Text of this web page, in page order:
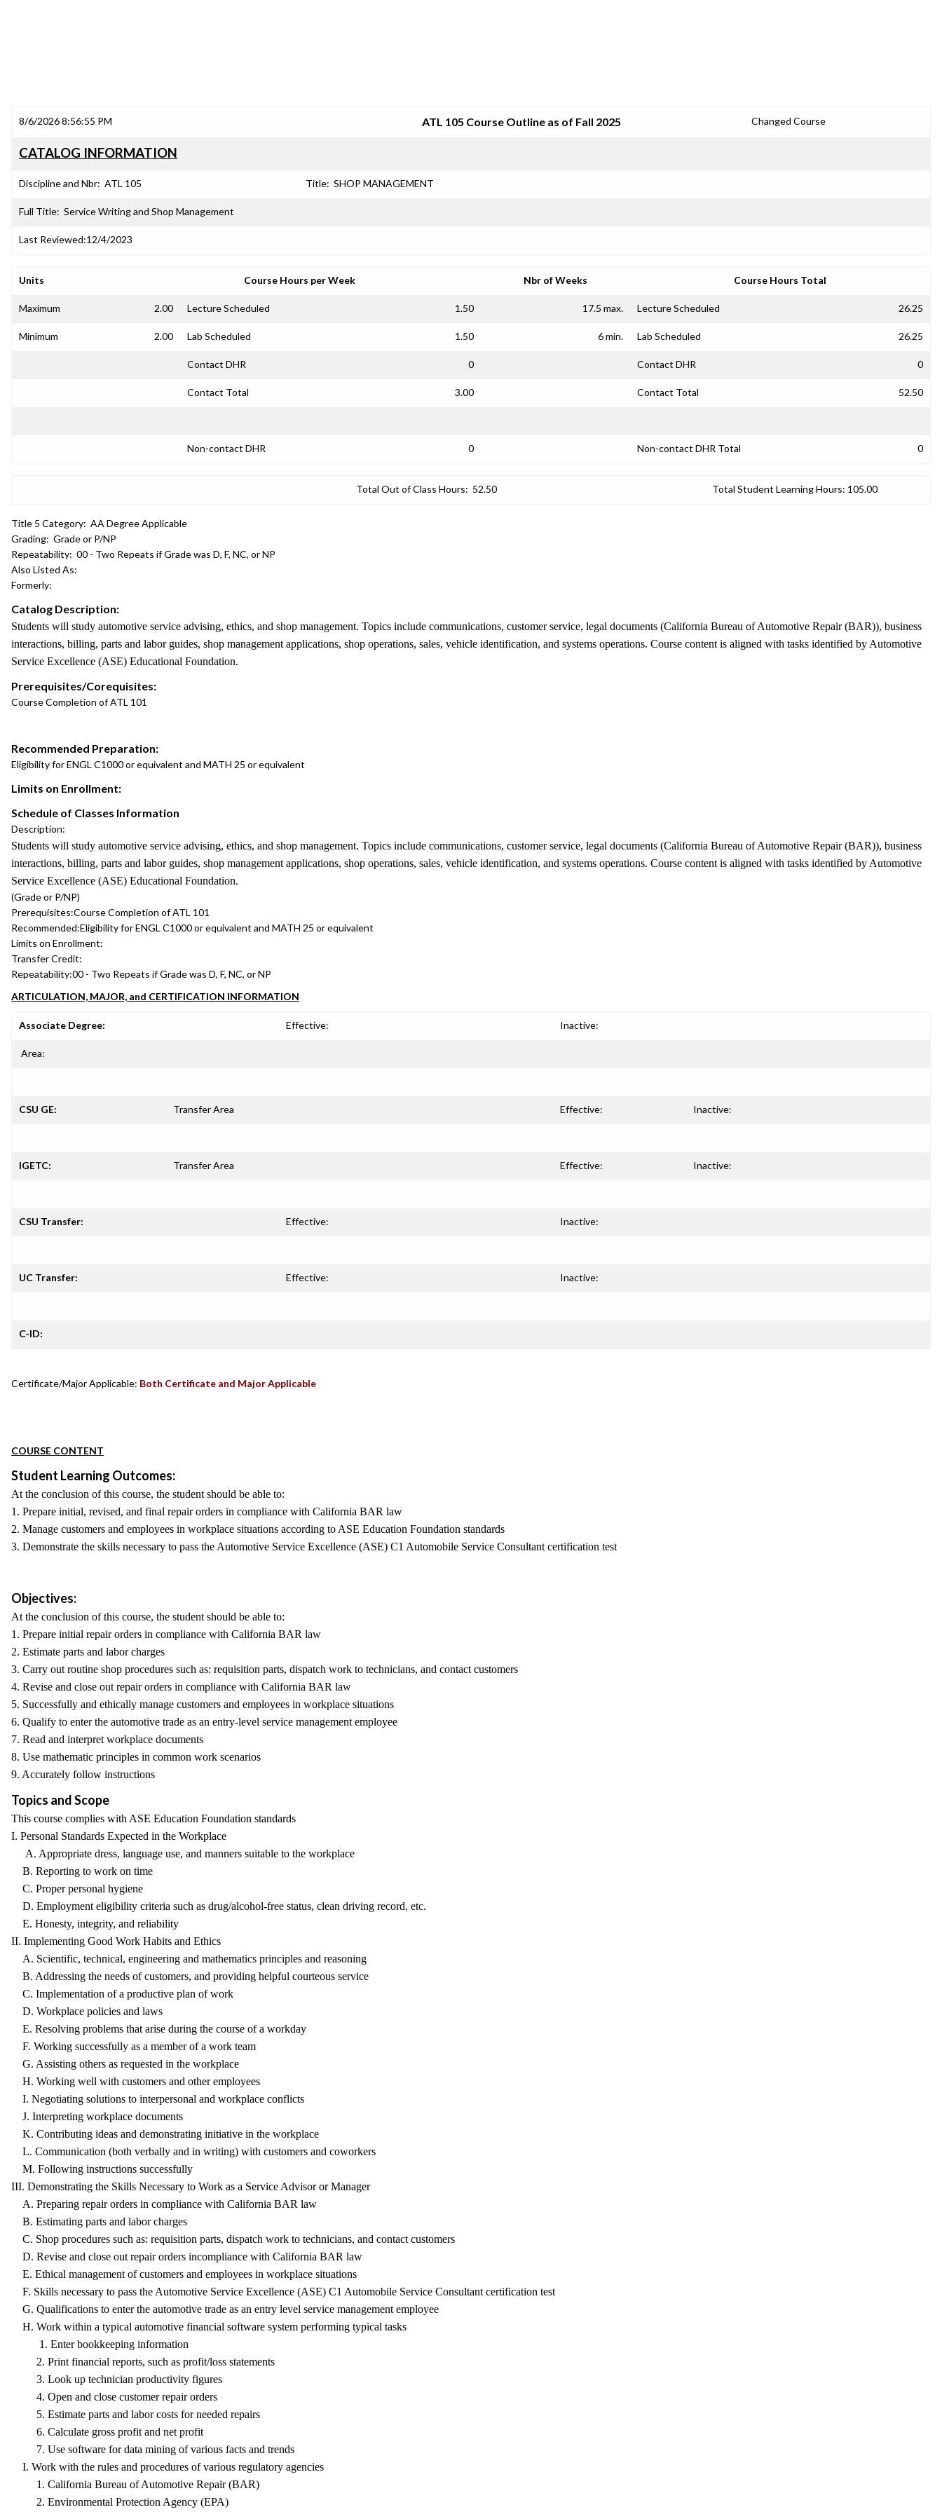
8/6/2026 8:56:55 PM ATL 105 Course Outline as of Fall 2025 Changed Course
CATALOG INFORMATION
Discipline and Nbr: ATL 105 Title: SHOP MANAGEMENT
Full Title: Service Writing and Shop Management
Last Reviewed:12/4/2023
Units Course Hours per Week Nbr of Weeks Course Hours Total
Maximum 2.00 Lecture Scheduled 1.50 17.5 max. Lecture Scheduled 26.25
Minimum 2.00 Lab Scheduled 1.50 6 min. Lab Scheduled 26.25
Contact DHR 0 Contact DHR 0
Contact Total 3.00 Contact Total 52.50
Non-contact DHR 0 Non-contact DHR Total 0
Total Out of Class Hours: 52.50 Total Student Learning Hours: 105.00
Title 5 Category: AA Degree Applicable
Grading: Grade or P/NP
Repeatability: 00 - Two Repeats if Grade was D, F, NC, or NP
Also Listed As:
Formerly:
Catalog Description:
Students will study automotive service advising, ethics, and shop management. Topics include communications, customer service, legal documents (California Bureau of Automotive Repair (BAR)), business
interactions, billing, parts and labor guides, shop management applications, shop operations, sales, vehicle identification, and systems operations. Course content is aligned with tasks identified by Automotive
Service Excellence (ASE) Educational Foundation.
Prerequisites/Corequisites:
Course Completion of ATL 101
Recommended Preparation:
Eligibility for ENGL C1000 or equivalent and MATH 25 or equivalent
Limits on Enrollment:
Schedule of Classes Information
Description:
Students will study automotive service advising, ethics, and shop management. Topics include communications, customer service, legal documents (California Bureau of Automotive Repair (BAR)), business
interactions, billing, parts and labor guides, shop management applications, shop operations, sales, vehicle identification, and systems operations. Course content is aligned with tasks identified by Automotive
Service Excellence (ASE) Educational Foundation.
(Grade or P/NP)
Prerequisites:Course Completion of ATL 101
Recommended:Eligibility for ENGL C1000 or equivalent and MATH 25 or equivalent
Limits on Enrollment:
Transfer Credit:
Repeatability:00 - Two Repeats if Grade was D, F, NC, or NP
ARTICULATION, MAJOR, and CERTIFICATION INFORMATION
Associate Degree: Effective: Inactive:
Area:
CSU GE: Transfer Area Effective: Inactive:
IGETC: Transfer Area Effective: Inactive:
CSU Transfer: Effective: Inactive:
UC Transfer: Effective: Inactive:
C-ID:
Certificate/Major Applicable: Both Certificate and Major Applicable
COURSE CONTENT
Student Learning Outcomes:
At the conclusion of this course, the student should be able to:
1. Prepare initial, revised, and final repair orders in compliance with California BAR law
2. Manage customers and employees in workplace situations according to ASE Education Foundation standards
3. Demonstrate the skills necessary to pass the Automotive Service Excellence (ASE) C1 Automobile Service Consultant certification test
Objectives:
At the conclusion of this course, the student should be able to:
1. Prepare initial repair orders in compliance with California BAR law
2. Estimate parts and labor charges
3. Carry out routine shop procedures such as: requisition parts, dispatch work to technicians, and contact customers
4. Revise and close out repair orders in compliance with California BAR law
5. Successfully and ethically manage customers and employees in workplace situations
6. Qualify to enter the automotive trade as an entry-level service management employee
7. Read and interpret workplace documents
8. Use mathematic principles in common work scenarios
9. Accurately follow instructions
Topics and Scope
This course complies with ASE Education Foundation standards
I. Personal Standards Expected in the Workplace
A. Appropriate dress, language use, and manners suitable to the workplace
B. Reporting to work on time
C. Proper personal hygiene
D. Employment eligibility criteria such as drug/alcohol-free status, clean driving record, etc.
E. Honesty, integrity, and reliability
II. Implementing Good Work Habits and Ethics
A. Scientific, technical, engineering and mathematics principles and reasoning
B. Addressing the needs of customers, and providing helpful courteous service
C. Implementation of a productive plan of work
D. Workplace policies and laws
E. Resolving problems that arise during the course of a workday
F. Working successfully as a member of a work team
G. Assisting others as requested in the workplace
H. Working well with customers and other employees
I. Negotiating solutions to interpersonal and workplace conflicts
J. Interpreting workplace documents
K. Contributing ideas and demonstrating initiative in the workplace
L. Communication (both verbally and in writing) with customers and coworkers
M. Following instructions successfully
III. Demonstrating the Skills Necessary to Work as a Service Advisor or Manager
A. Preparing repair orders in compliance with California BAR law
B. Estimating parts and labor charges
C. Shop procedures such as: requisition parts, dispatch work to technicians, and contact customers
D. Revise and close out repair orders incompliance with California BAR law
E. Ethical management of customers and employees in workplace situations
F. Skills necessary to pass the Automotive Service Excellence (ASE) C1 Automobile Service Consultant certification test
G. Qualifications to enter the automotive trade as an entry level service management employee
H. Work within a typical automotive financial software system performing typical tasks
1. Enter bookkeeping information
2. Print financial reports, such as profit/loss statements
3. Look up technician productivity figures
4. Open and close customer repair orders
5. Estimate parts and labor costs for needed repairs
6. Calculate gross profit and net profit
7. Use software for data mining of various facts and trends
I. Work with the rules and procedures of various regulatory agencies
1. California Bureau of Automotive Repair (BAR)
2. Environmental Protection Agency (EPA)